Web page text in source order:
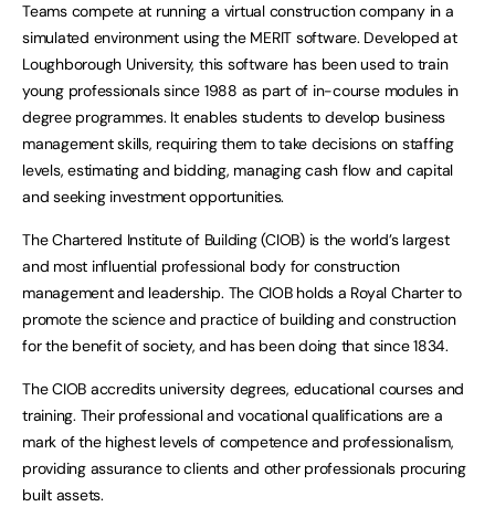
Teams compete at running a virtual construction company in a
simulated environment using the MERIT software. Developed at
Loughborough University, this software has been used to train
young professionals since 1988 as part of in-course modules in
degree programmes. It enables students to develop business
management skills, requiring them to take decisions on staffing
levels, estimating and bidding, managing cash flow and capital
and seeking investment opportunities.
The Chartered Institute of Building (CIOB) is the world’s largest
and most influential professional body for construction
management and leadership. The CIOB holds a Royal Charter to
promote the science and practice of building and construction
for the benefit of society, and has been doing that since 1834.
The CIOB accredits university degrees, educational courses and
training. Their professional and vocational qualifications are a
mark of the highest levels of competence and professionalism,
providing assurance to clients and other professionals procuring
built assets.